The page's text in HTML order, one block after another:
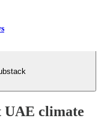
climate